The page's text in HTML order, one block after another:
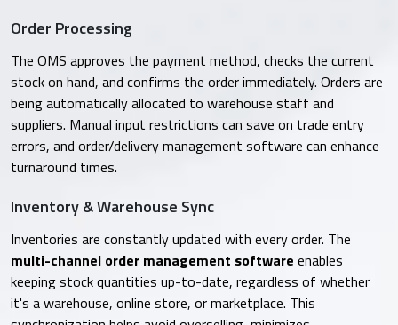
Order Processing
The OMS approves the payment method, checks the current
stock on hand, and confirms the order immediately. Orders are
being automatically allocated to warehouse staff and
suppliers. Manual input restrictions can save on trade entry
errors, and order/delivery management software can enhance
turnaround times.
Inventory & Warehouse Sync
Inventories are constantly updated with every order. The
multi-channel order management software enables
keeping stock quantities up-to-date, regardless of whether
it's a warehouse, online store, or marketplace. This